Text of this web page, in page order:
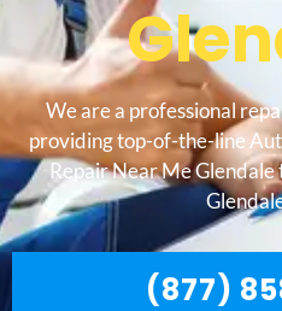
We are a professional
providing top-of-the-line
Repair Near Me
(877)